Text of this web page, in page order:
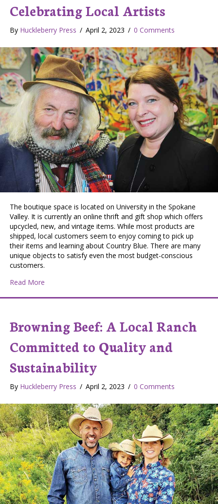
Celebrating Local Artists
By Huckleberry Press / April 2, 2023 / 0 Comments
The boutique space is located on University in the Spokane
Valley. It is currently an online thrift and gift shop which offers
upcycled, new, and vintage items. While most products are
shipped, local customers seem to enjoy coming to pick up
their items and learning about Country Blue. There are many
unique objects to satisfy even the most budget-conscious
customers.
Read More
Browning Beef: A Local Ranch
Committed to Quality and
Sustainability
By Huckleberry Press / April 2, 2023 / 0 Comments